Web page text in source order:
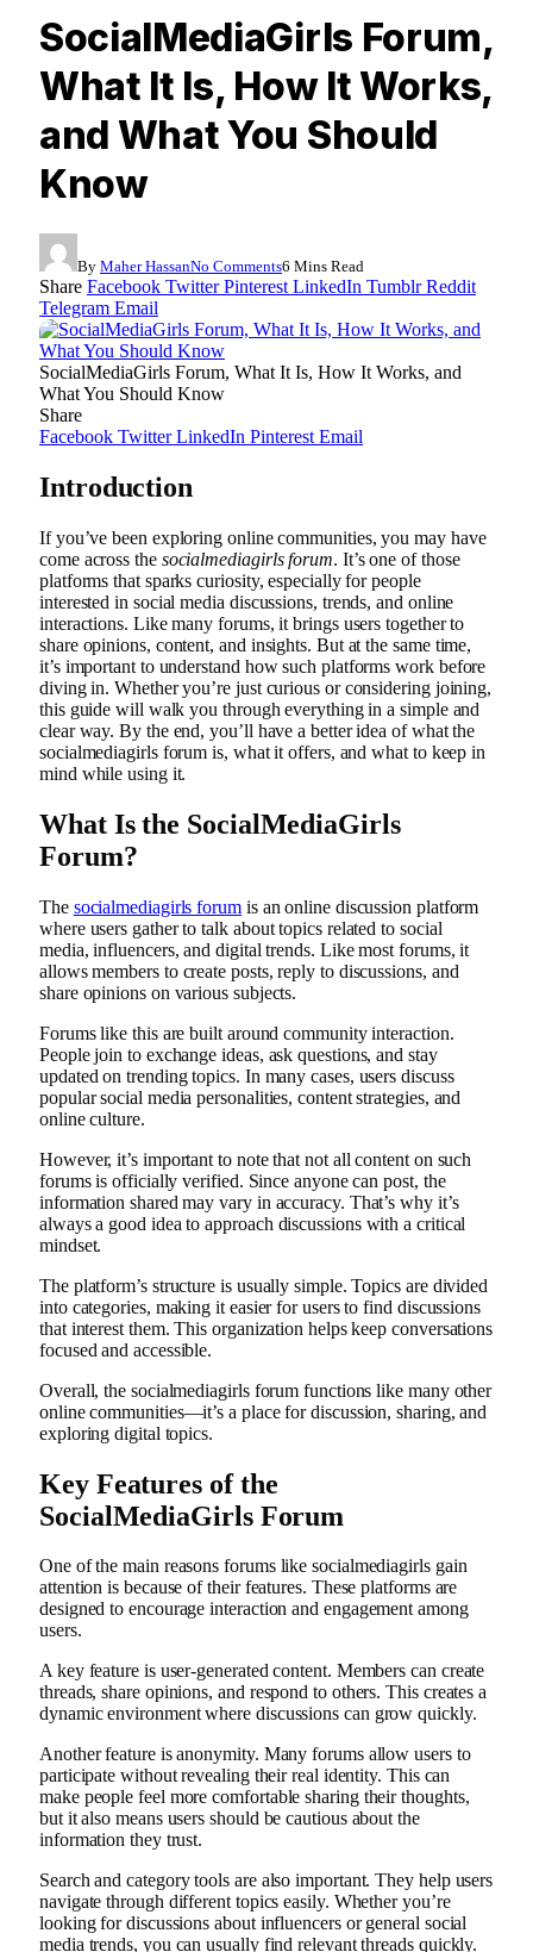
SocialMediaGirls Forum,
What It Is, How It Works,
and What You Should
Know
By Maher HassanNo Comments6 Mins Read
Share Facebook Twitter Pinterest LinkedIn Tumblr Reddit
Telegram Email
SocialMediaGirls Forum, What It Is, How It Works, and
What You Should Know
Share
Facebook Twitter LinkedIn Pinterest Email
Introduction
If you’ve been exploring online communities, you may have
come across the socialmediagirls forum. It’s one of those
platforms that sparks curiosity, especially for people
interested in social media discussions, trends, and online
interactions. Like many forums, it brings users together to
share opinions, content, and insights. But at the same time,
it’s important to understand how such platforms work before
diving in. Whether you’re just curious or considering joining,
this guide will walk you through everything in a simple and
clear way. By the end, you’ll have a better idea of what the
socialmediagirls forum is, what it offers, and what to keep in
mind while using it.
What Is the SocialMediaGirls
Forum?
The socialmediagirls forumis an online discussion platform
where users gather to talk about topics related to social
media, influencers, and digital trends. Like most forums, it
allows members to create posts, reply to discussions, and
share opinions on various subjects.
Forums like this are built around community interaction.
People join to exchange ideas, ask questions, and stay
updated on trending topics. In many cases, users discuss
popular social media personalities, content strategies, and
online culture.
However, it’s important to note that not all content on such
forums is officially verified. Since anyone can post, the
information shared may vary in accuracy. That’s why it’s
always a good idea to approach discussions with a critical
mindset.
The platform’s structure is usually simple. Topics are divided
into categories, making it easier for users to find discussions
that interest them. This organization helps keep conversations
focused and accessible.
Overall, the socialmediagirls forum functions like many other
online communities—it’s a place for discussion, sharing, and
exploring digital topics.
Key Features of the
SocialMediaGirls Forum
One of the main reasons forums like socialmediagirls gain
attention is because of their features. These platforms are
designed to encourage interaction and engagement among
users.
A key feature is user-generated content. Members can create
threads, share opinions, and respond to others. This creates a
dynamic environment where discussions can grow quickly.
Another feature is anonymity. Many forums allow users to
participate without revealing their real identity. This can
make people feel more comfortable sharing their thoughts,
but it also means users should be cautious about the
information they trust.
Search and category tools are also important. They help users
navigate through different topics easily. Whether you’re
looking for discussions about influencers or general social
media trends, you can usually find relevant threads quickly.